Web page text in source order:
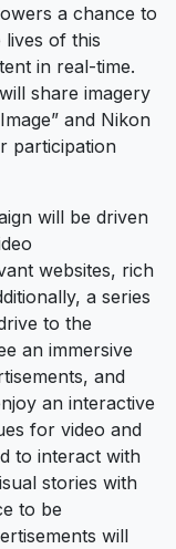
a chance to
lives of this
in real-time.
share imagery
and Nikon
participation
will be driven
websites, rich
a series
to the
an immersive
and
an interactive
for video and
to interact with
stories with
to be
will